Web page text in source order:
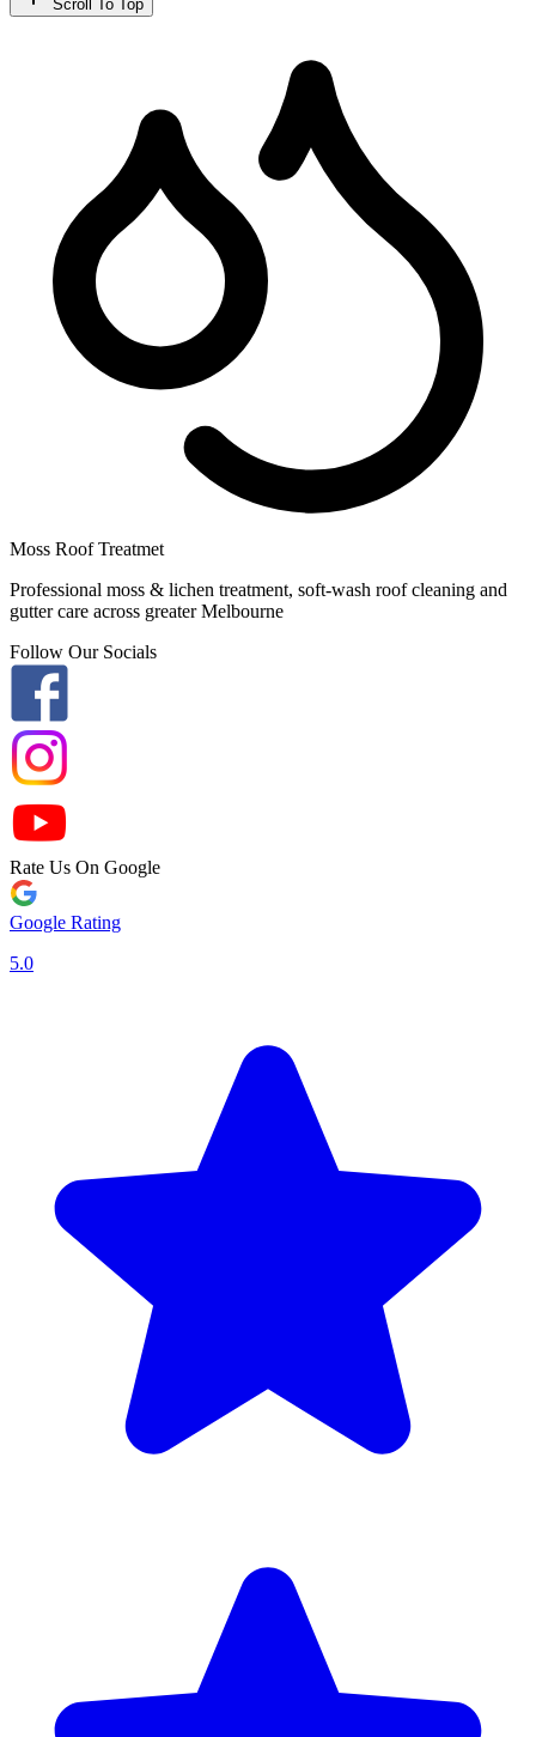
Scroll To Top
Moss Roof Treatmet
Professional moss & lichen treatment, soft-wash roof cleaning and
gutter care across greater Melbourne
Follow Our Socials
Rate Us On Google
Google Rating
5.0